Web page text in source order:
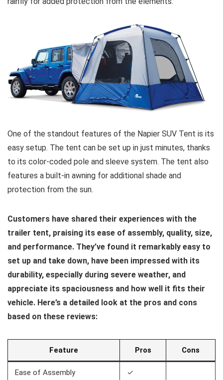
One of the standout features of the Napier SUV Tent is its
easy setup. The tent can be set up in just minutes, thanks
to its color-coded pole and sleeve system. The tent also
features a built-in awning for additional shade and
protection from the sun.
Customers have shared their experiences with the
trailer tent, praising its ease of assembly, quality, size,
and performance. They’ve found it remarkably easy to
set up and take down, have been impressed with its
durability, especially during severe weather, and
appreciate its spaciousness and how well it fits their
vehicle. Here’s a detailed look at the pros and cons
based on these reviews:
Feature Pros Cons
Ease of Assembly ✓